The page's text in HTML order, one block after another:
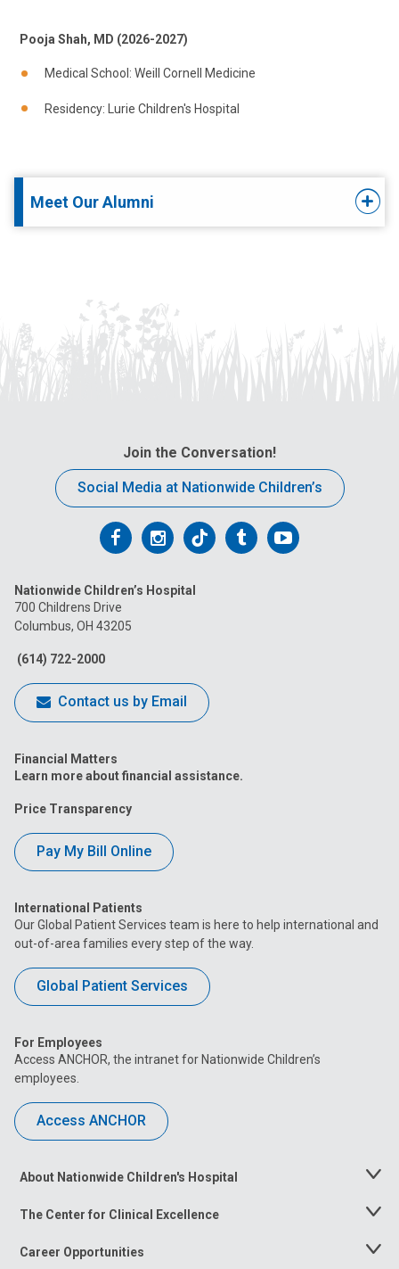
Pooja Shah, MD (2026-2027)
Medical School: Weill Cornell Medicine
Residency: Lurie Children's Hospital
Meet Our Alumni
Join the Conversation!
Social Media at Nationwide Children’s
Follow
on
Facebook
Follow
on
Follow
on
FollowFollow
Nationwide Children’s Hospital
700 Childrens Drive
Columbus, OH 43205
(614) 722-2000
Contact us by Email
Financial Matters
Learn more about financial assistance.
Price Transparency
Pay My Bill Online
International Patients
Our Global Patient Services team is here to help international and
out-of-area families every step of the way.
Global Patient Services
For Employees
Access ANCHOR, the intranet for Nationwide Children’s
employees.
Access ANCHOR
About Nationwide Children's Hospital
Toggle
The Center for Clinical Excellence
Toggle
Career Opportunities
Toggle